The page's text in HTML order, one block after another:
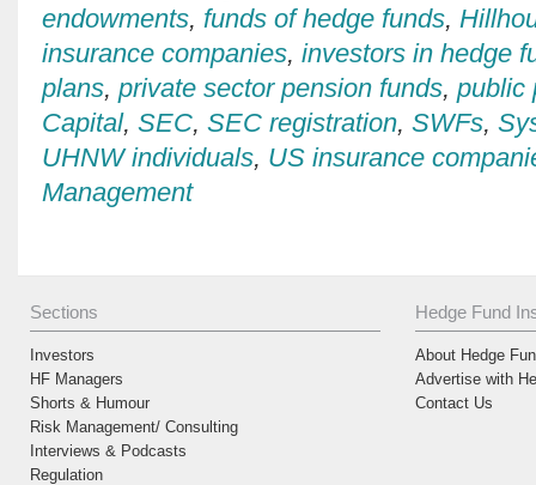
endowments, funds of hedge funds,
insurance companies, investors in hedge
plans, private sector pension funds, public
Capital, SEC, SEC registration, SWFs,
UHNW individuals, US insurance
Management
Sections
Investors
HF Managers
Shorts & Humour
Risk Management/ Consulting
Interviews & Podcasts
Regulation
Hedge Fund
About Hedge
Advertise with
Contact Us